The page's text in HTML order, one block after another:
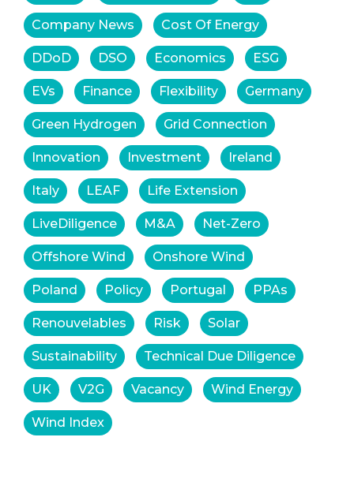
Company News Cost Of Energy
DDoD DSO Economics ESG
EVs Finance Flexibility Germany
Green Hydrogen Grid Connection
Innovation Investment Ireland
Italy LEAF Life Extension
LiveDiligence M&A Net-Zero
Offshore Wind Onshore Wind
Poland Policy Portugal PPAs
Renouvelables Risk Solar
Sustainability Technical Due Diligence
UK V2G Vacancy Wind Energy
Wind Index